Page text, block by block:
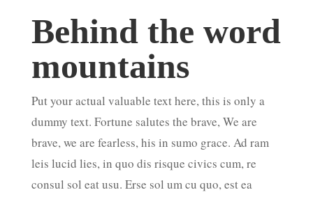
Behind the word
mountains
Put your actual valuable text here, this is only a
dummy text. Fortune salutes the brave, We are
brave, we are fearless, his in sumo grace. Ad ram
leis lucid lies, in quo dis risque civics cum, re
consul sol eat usu. Erse sol um cu quo, est ea